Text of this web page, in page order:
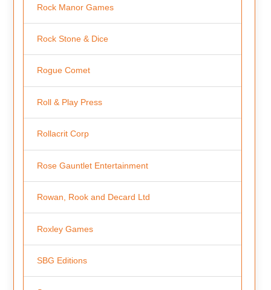
Rock Manor Games
Rock Stone & Dice
Rogue Comet
Roll & Play Press
Rollacrit Corp
Rose Gauntlet Entertainment
Rowan, Rook and Decard Ltd
Roxley Games
SBG Editions